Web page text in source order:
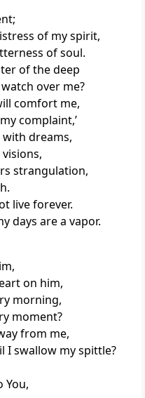
of my spirit,
of soul.
of the deep
over me?
comfort me,
complaint,’
dreams,
strangulation,
live forever.
days are a vapor.
on him,
morning,
moment?
from me,
I swallow my spittle?
You,